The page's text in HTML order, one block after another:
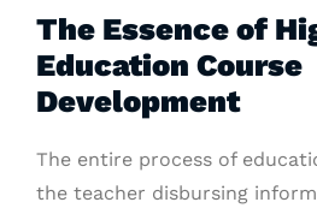
The Essence of
Education Course
Development
The entire process of
the teacher disbursing